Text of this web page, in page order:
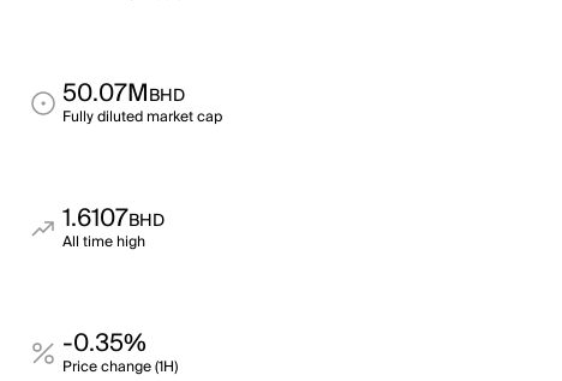
50.07MBHD
Fully diluted market cap
1.6107BHD
All time high
-0.35%
Price change (1H)